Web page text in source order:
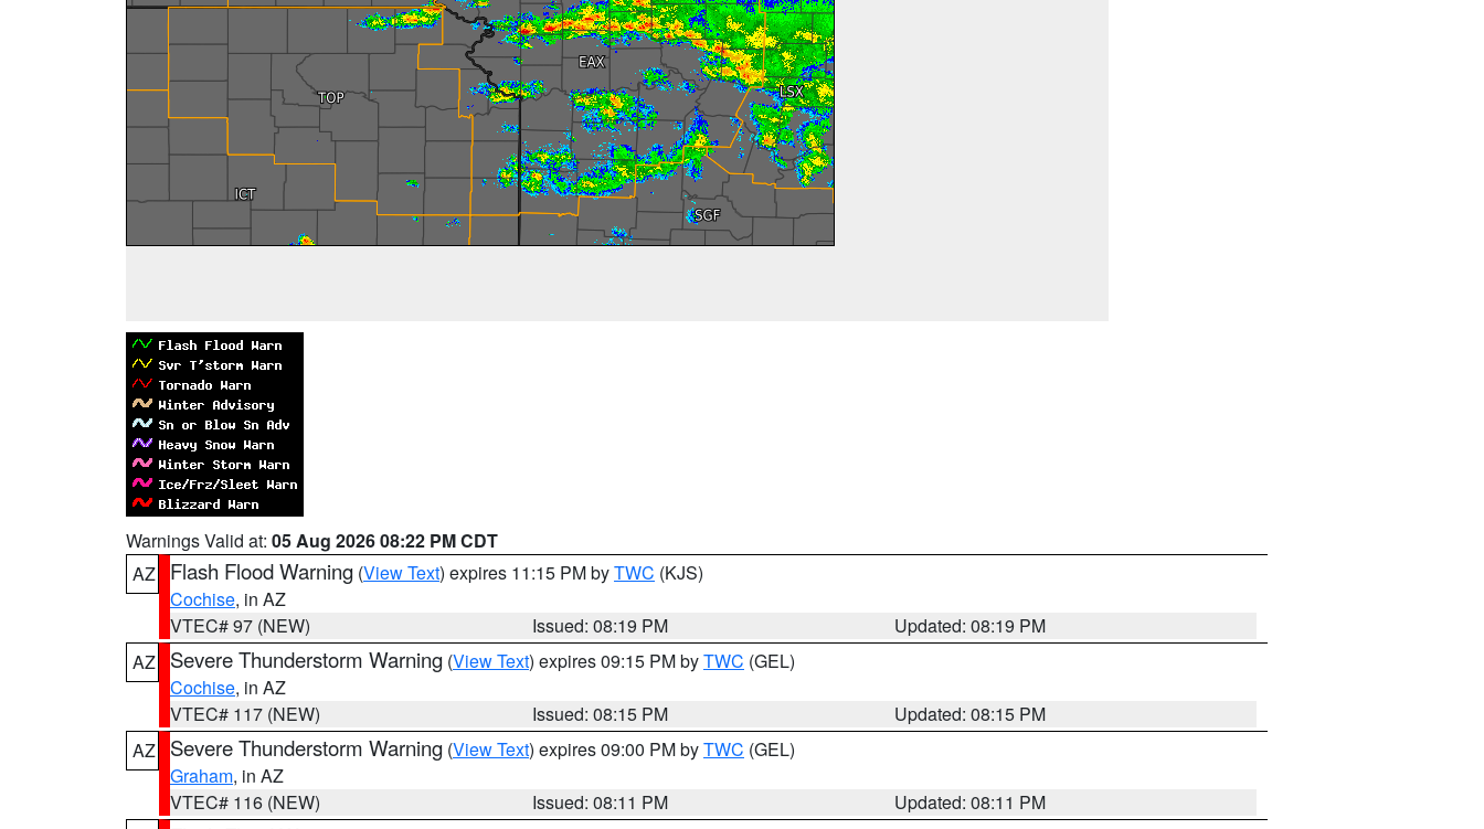
Warnings Valid at: 05 Aug 2026 08:22 PM CDT
AZ
Flash Flood Warning (View Text) expires 11:15 PM byTWC (KJS)
Cochise, in AZ
VTEC# 97 (NEW)
Issued: 08:19 PM
Updated: 08:19 PM
AZ
Severe Thunderstorm Warning (View Text) expires 09:15 PM byTWC (GEL)
Cochise, in AZ
VTEC# 117 (NEW)
Issued: 08:15 PM
Updated: 08:15 PM
AZ
Severe Thunderstorm Warning (View Text) expires 09:00 PM byTWC (GEL)
Graham, in AZ
VTEC# 116 (NEW)
Issued: 08:11 PM
Updated: 08:11 PM